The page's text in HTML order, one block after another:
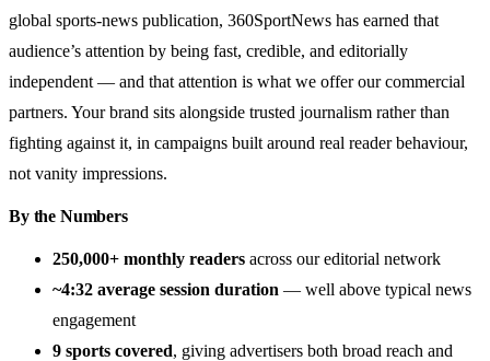
global sports-news publication, 360SportNews has earned that
audience’s attention by being fast, credible, and editorially
independent — and that attention is what we offer our commercial
partners. Your brand sits alongside trusted journalism rather than
fighting against it, in campaigns built around real reader behaviour,
not vanity impressions.
By the Numbers
250,000+ monthly readers across our editorial network
~4:32 average session duration — well above typical news
engagement
9 sports covered, giving advertisers both broad reach and